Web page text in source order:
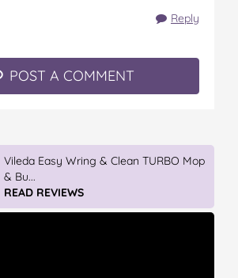
Reply
POST A COMMENT
Vileda Easy Wring & Clean TURBO Mop
& Bu...
READ REVIEWS